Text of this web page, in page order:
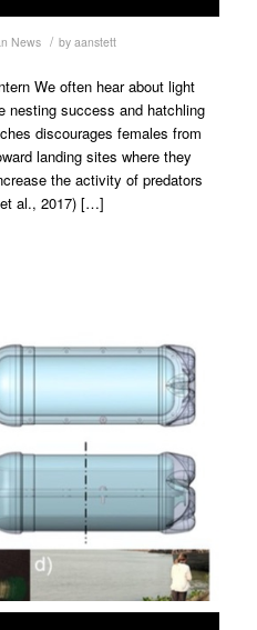
News / by aanstett
We often hear about light
nesting success and hatchling
discourages females from
landing sites where they
the activity of predators
al., 2017) […]